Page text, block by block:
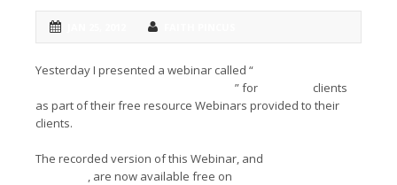
Yesterday I presented a webinar called “
” for
clients
as part of their free resource Webinars provided to their
clients.
The recorded version of this Webinar, and
, are now available free on